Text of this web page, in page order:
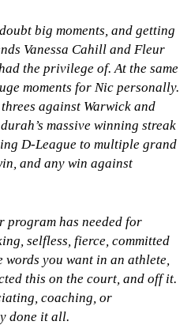
big moments, and getting
Vanessa Cahill and Fleur
the privilege of. At the same
moments for Nic personally.
against Warwick and
massive winning streak
D-League to multiple grand
and any win against
program has needed for
selfless, fierce, committed
you want in an athlete,
this on the court, and off it.
coaching, or
done it all.